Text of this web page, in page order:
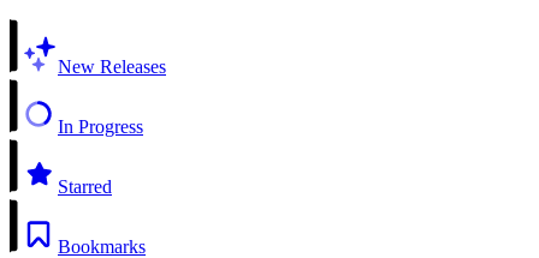
New Releases
In Progress
Starred
Bookmarks